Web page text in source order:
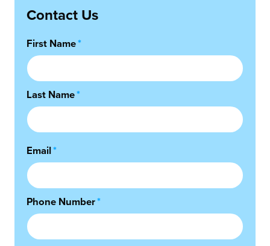
Contact Us
First Name*
Last Name*
Email*
Phone Number*